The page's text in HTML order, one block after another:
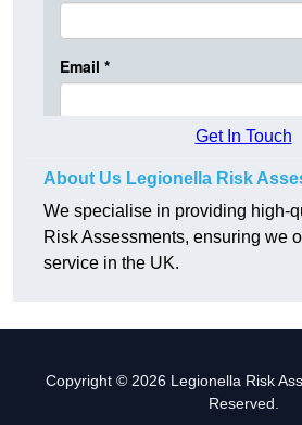
Get In Touch
About Us Legionella Risk
We specialise in providing high-
Risk Assessments, ensuring we
service in the UK.
Copyright © 2026 Legionella Risk
Reserved.